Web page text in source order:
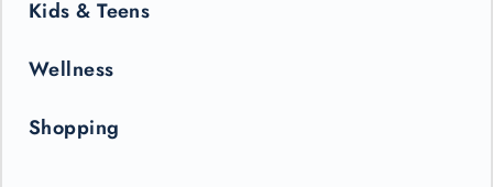
Kids & Teens
Wellness
Shopping